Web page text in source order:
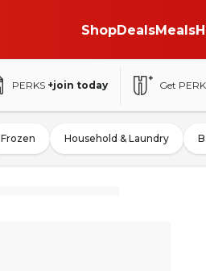
ShopDealsMeals
PERKS +join today Get
Frozen Household & Laundry